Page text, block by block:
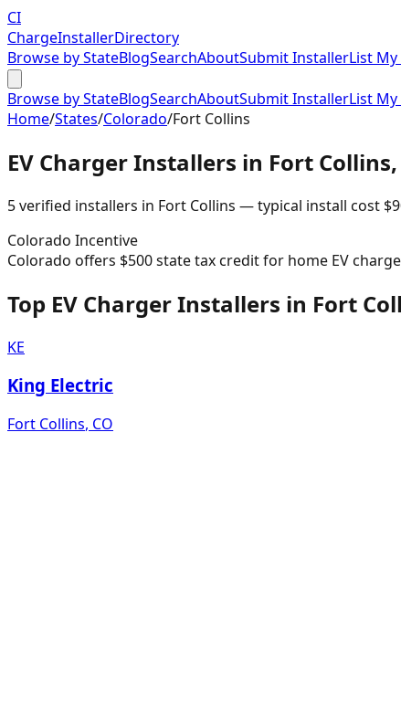
CI
ChargeInstallerDirectory
Browse by StateBlogSearchAboutSubmit InstallerList
Browse by StateBlogSearchAboutSubmit InstallerList
Home/States/Colorado/Fort Collins
EV Charger Installers in Fort Collins,
5verified installers in Fort Collins — typical install cost $
Colorado Incentive
Colorado offers $500 state tax credit for home EV
Top EV Charger Installers in Fort
KE
King Electric
Fort Collins, CO